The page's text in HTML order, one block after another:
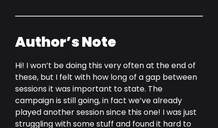
Author’s Note
Hi! I won’t be doing this very often at the end of
these, but I felt with how long of a gap between
sessions it was important to state. The
campaign is still going, in fact we’ve already
played another session since this one! I was just
struggling with some stuff and found it hard to